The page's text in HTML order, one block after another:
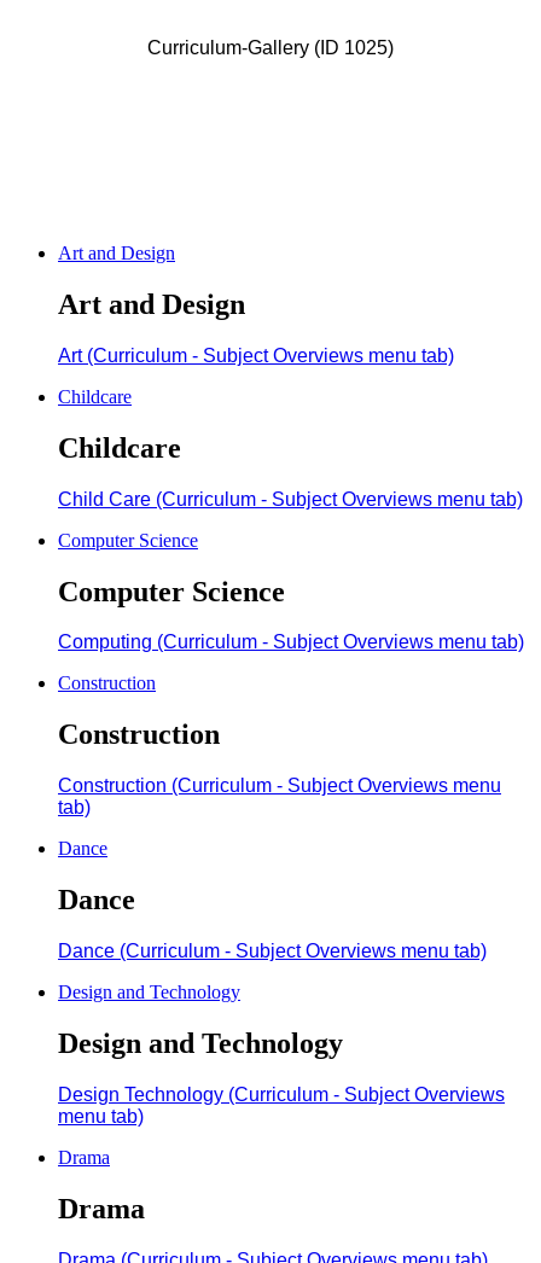
Curriculum-Gallery (ID 1025)
Art and Design
Art and Design
Art (Curriculum - Subject Overviews menu tab)
Childcare
Childcare
Child Care (Curriculum - Subject Overviews menu tab)
Computer Science
Computer Science
Computing (Curriculum - Subject Overviews menu tab)
Construction
Construction
Construction (Curriculum - Subject Overviews menu
tab)
Dance
Dance
Dance (Curriculum - Subject Overviews menu tab)
Design and Technology
Design and Technology
Design Technology (Curriculum - Subject Overviews
menu tab)
Drama
Drama